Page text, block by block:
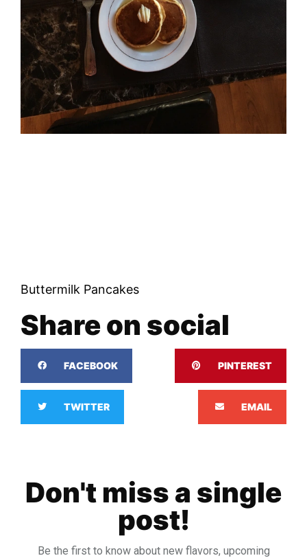
Buttermilk Pancakes
Share on social
FACEBOOK PINTEREST
TWITTER EMAIL
Don't miss a single
post!
Be the first to know about new flavors, upcoming